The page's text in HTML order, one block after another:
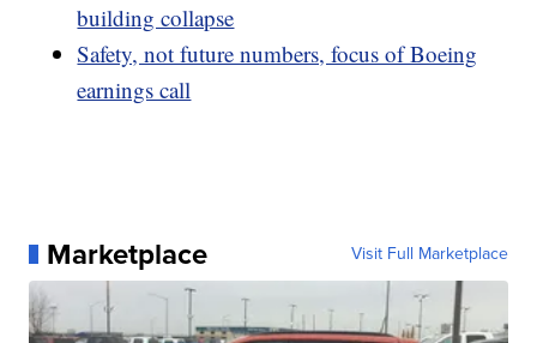
building collapse
Safety, not future numbers, focus of Boeing
earnings call
Marketplace Visit Full Marketplace